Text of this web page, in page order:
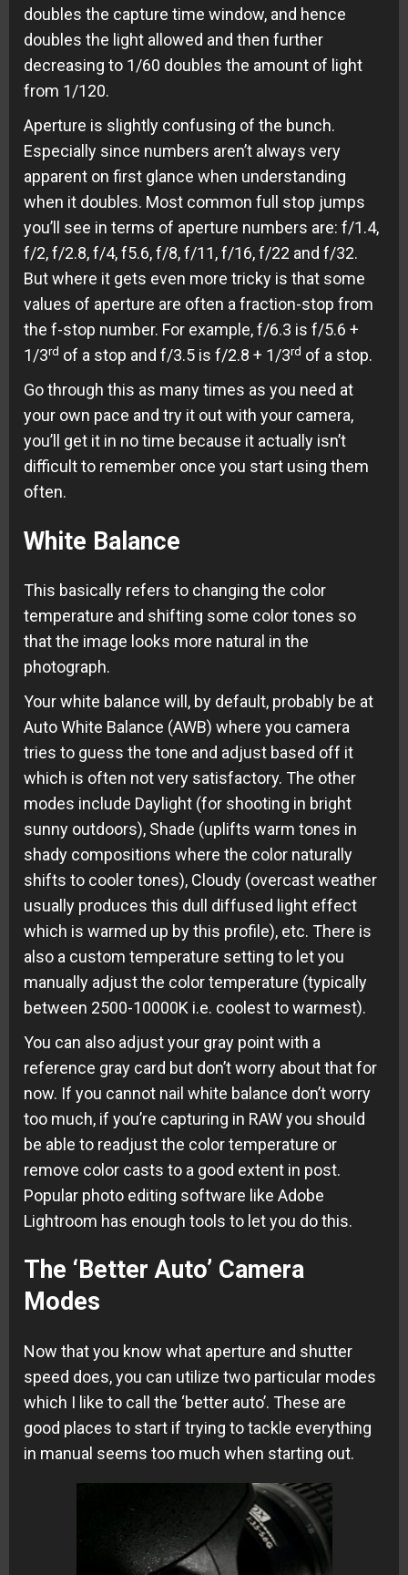
doubles the capture time window, and hence
doubles the light allowed and then further
decreasing to 1/60 doubles the amount of light
from 1/120.
Aperture is slightly confusing of the bunch.
Especially since numbers aren’t always very
apparent on first glance when understanding
when it doubles. Most common full stop jumps
you’ll see in terms of aperture numbers are: f/1.4,
f/2, f/2.8, f/4, f5.6, f/8, f/11, f/16, f/22 and f/32.
But where it gets even more tricky is that some
values of aperture are often a fraction-stop from
the f-stop number. For example, f/6.3 is f/5.6 +
1/3rd of a stop and f/3.5 is f/2.8 + 1/3rd of a stop.
Go through this as many times as you need at
your own pace and try it out with your camera,
you’ll get it in no time because it actually isn’t
difficult to remember once you start using them
often.
White Balance
This basically refers to changing the color
temperature and shifting some color tones so
that the image looks more natural in the
photograph.
Your white balance will, by default, probably be at
Auto White Balance (AWB) where you camera
tries to guess the tone and adjust based off it
which is often not very satisfactory. The other
modes include Daylight (for shooting in bright
sunny outdoors), Shade (uplifts warm tones in
shady compositions where the color naturally
shifts to cooler tones), Cloudy (overcast weather
usually produces this dull diffused light effect
which is warmed up by this profile), etc. There is
also a custom temperature setting to let you
manually adjust the color temperature (typically
between 2500-10000K i.e. coolest to warmest).
You can also adjust your gray point with a
reference gray card but don’t worry about that for
now. If you cannot nail white balance don’t worry
too much, if you’re capturing in RAW you should
be able to readjust the color temperature or
remove color casts to a good extent in post.
Popular photo editing software like Adobe
Lightroom has enough tools to let you do this.
The ‘Better Auto’ Camera
Modes
Now that you know what aperture and shutter
speed does, you can utilize two particular modes
which I like to call the ‘better auto’. These are
good places to start if trying to tackle everything
in manual seems too much when starting out.